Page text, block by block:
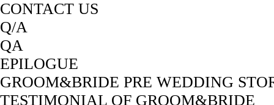
CONTACT US
Q/A
QA
EPILOGUE
GROOM&BRIDE PRE WEDDING
TESTIMONIAL OF GROOM&BRIDE